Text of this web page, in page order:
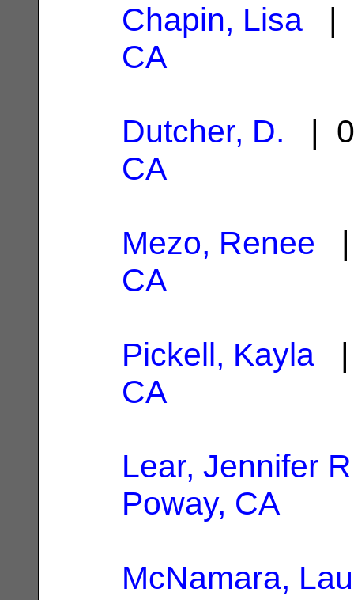
Chapin, Lisa |
CA
Dutcher, D. |
CA
Mezo, Renee |
CA
Pickell, Kayla |
CA
Lear, Jennifer
Poway, CA
McNamara,